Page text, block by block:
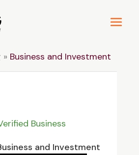
» Business and Investment
Business
and Investment